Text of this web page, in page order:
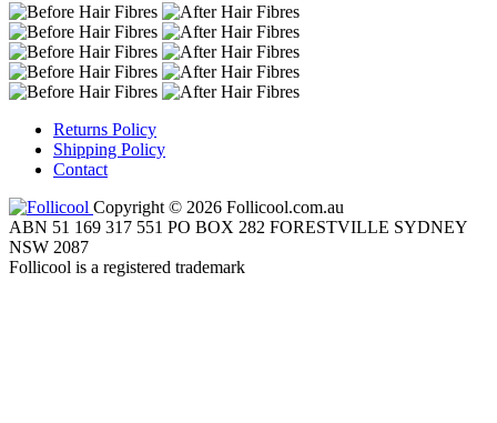
Returns Policy
Shipping Policy
Contact
Copyright © 2026 Follicool.com.au
ABN 51 169 317 551 PO BOX 282 FORESTVILLE SYDNEY
NSW 2087
Follicool is a registered trademark